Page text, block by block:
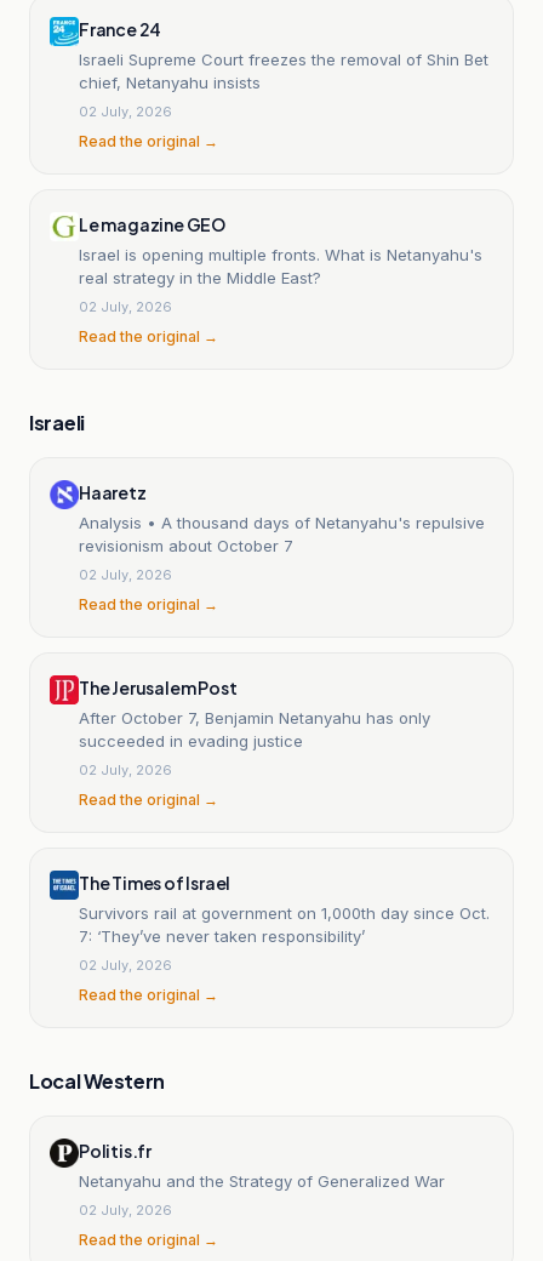
France 24
Israeli Supreme Court freezes the removal of Shin Bet
chief, Netanyahu insists
02 July, 2026
Read the original →
Le magazine GEO
Israel is opening multiple fronts. What is Netanyahu's
real strategy in the Middle East?
02 July, 2026
Read the original →
Israeli
Haaretz
Analysis • A thousand days of Netanyahu's repulsive
revisionism about October 7
02 July, 2026
Read the original →
The Jerusalem Post
After October 7, Benjamin Netanyahu has only
succeeded in evading justice
02 July, 2026
Read the original →
The Times of Israel
Survivors rail at government on 1,000th day since Oct.
7: ‘They’ve never taken responsibility’
02 July, 2026
Read the original →
Local Western
Politis.fr
Netanyahu and the Strategy of Generalized War
02 July, 2026
Read the original →